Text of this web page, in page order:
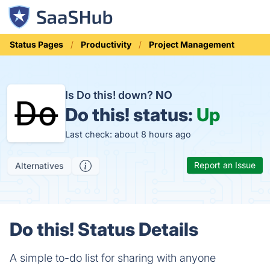
Status Pages Productivity Project Management
Is Do this! down? NO
Do this! status: Up
Last check: about 8 hours ago
Alternatives Report an Issue
Do this! Status Details
A simple to-do list for sharing with anyone